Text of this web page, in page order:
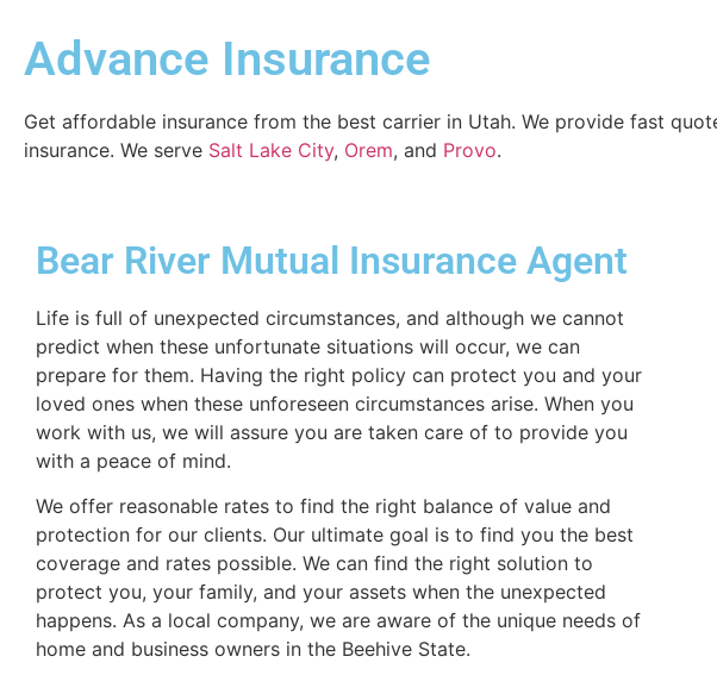
Advance Insurance
Get affordable insurance from the best carrier in Utah. We provide fast
insurance. We serve Salt Lake City, Orem, and Provo.
Bear River Mutual Insurance Agent
Life is full of unexpected circumstances, and although we cannot
predict when these unfortunate situations will occur, we can
prepare for them. Having the right policy can protect you and your
loved ones when these unforeseen circumstances arise. When you
work with us, we will assure you are taken care of to provide you
with a peace of mind.
We offer reasonable rates to find the right balance of value and
protection for our clients. Our ultimate goal is to find you the best
coverage and rates possible. We can find the right solution to
protect you, your family, and your assets when the unexpected
happens. As a local company, we are aware of the unique needs of
home and business owners in the Beehive State.